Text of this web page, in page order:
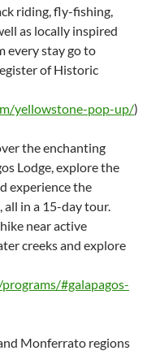
riding, fly-fishing,
as locally inspired
every stay go to
of Historic
yellowstone-pop-up/)
the enchanting
Lodge, explore the
experience the
all in a 15-day tour.
near active
creeks and explore
#galapagos-
Monferrato regions